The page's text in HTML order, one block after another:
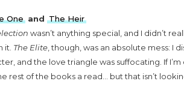
One and The Heir
wasn’t anything special, and I didn’t
it. The Elite , though, was an absolute mess: I
and the love triangle was suffocating. If
rest of the books a read… but that isn’t